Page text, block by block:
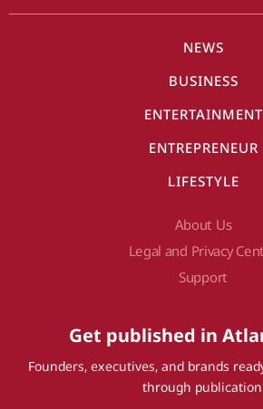
NEWS
BUSINESS
ENTERTAINMENT
ENTREPRENEUR
LIFESTYLE
About Us
Legal and Privacy
Support
Get published in
Founders, executives, and brands
through